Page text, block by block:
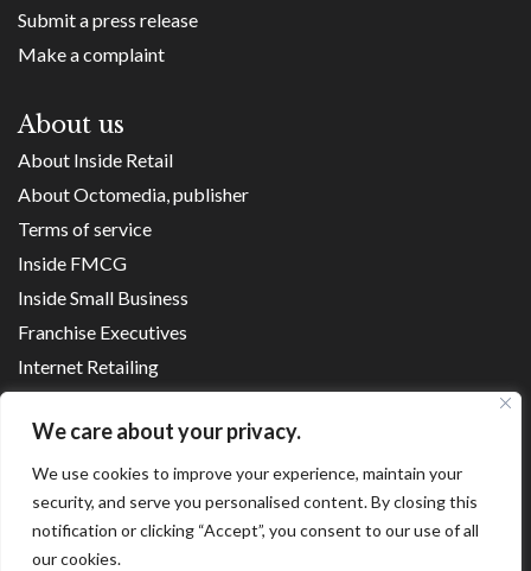
We care about your privacy.
We use cookies to improve your experience, maintain your
security, and serve you personalised content. By closing this
notification or clicking “Accept”, you consent to our use of all
our cookies.
Submit a press release
Make a complaint
About us
About Inside Retail
About Octomedia, publisher
Terms of service
Inside FMCG
Inside Small Business
Franchise Executives
Internet Retailing
Shopping Centre News
Copyright ©2026